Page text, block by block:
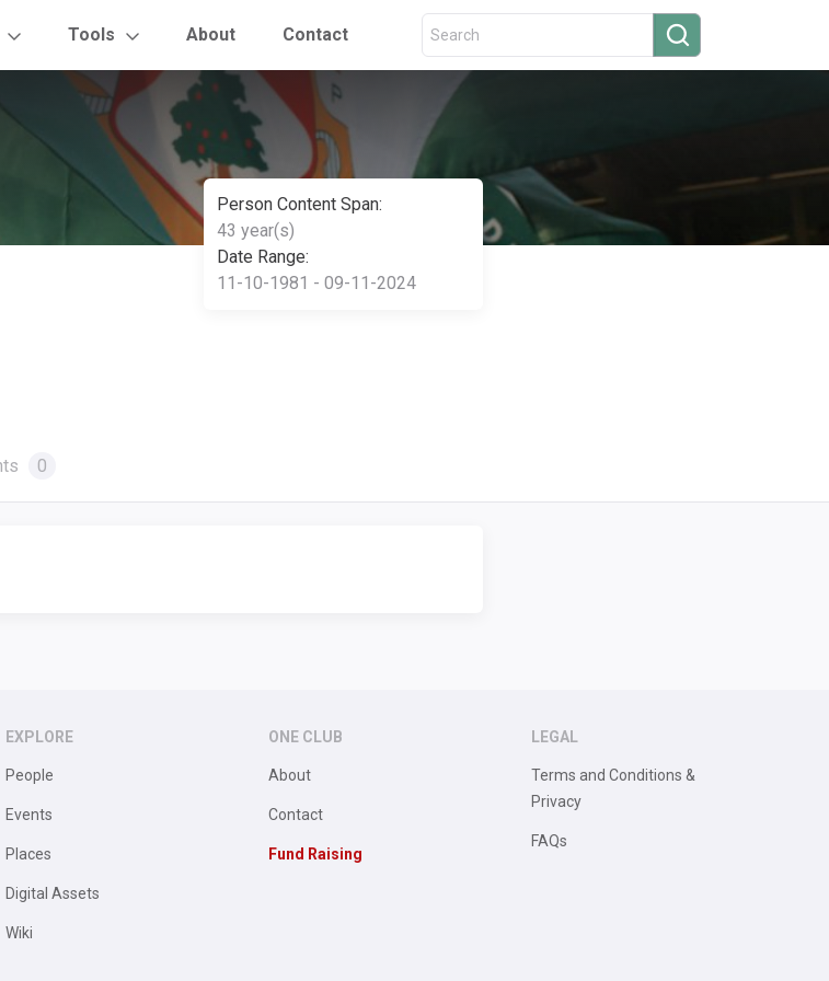
Tools About Contact
Person Content Span:
43 year(s)
Date Range:
11-10-1981 - 09-11-2024
0
EXPLORE
People
Events
Places
Digital Assets
Wiki
ONE CLUB
About
Contact
Fund Raising
LEGAL
Terms and Conditions &
Privacy
FAQs